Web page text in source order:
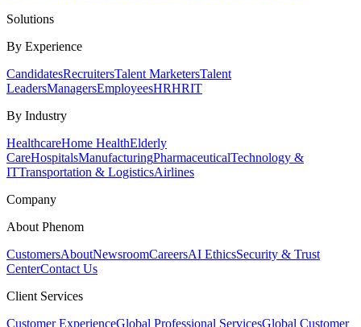
Solutions
By Experience
CandidatesRecruitersTalent MarketersTalent
LeadersManagersEmployeesHRHRIT
By Industry
HealthcareHome HealthElderly
CareHospitalsManufacturingPharmaceuticalTechnology &
ITTransportation & LogisticsAirlines
Company
About Phenom
CustomersAboutNewsroomCareersAI EthicsSecurity & Trust
CenterContact Us
Client Services
Customer ExperienceGlobal Professional ServicesGlobal Customer